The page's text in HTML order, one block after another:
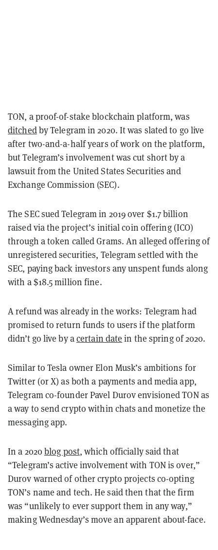
TON, a proof-of-stake blockchain platform, was
ditchedby Telegram in 2020. It was slated to go live
after two-and-a-half years of work on the platform,
but Telegram’s involvement was cut short by a
lawsuit from the United States Securities and
Exchange Commission (SEC).
The SEC sued Telegram in 2019 over $1.7 billion
raised via the project’s initial coin offering (ICO)
through a token called Grams. An alleged offering of
unregistered securities, Telegram settled with the
SEC, paying back investors any unspent funds along
with a $18.5 million fine.
A refund was already in the works: Telegram had
promised to return funds to users if the platform
didn’t go live by acertain date in the spring of 2020.
Similar to Tesla owner Elon Musk’s ambitions for
Twitter (or X) as both a payments and media app,
Telegram co-founder Pavel Durov envisioned TON as
a way to send crypto within chats and monetize the
messaging app.
In a 2020blog post, which officially said that
“Telegram’s active involvement with TON is over,”
Durov warned of other crypto projects co-opting
TON’s name and tech. He said then that the firm
was “unlikely to ever support them in any way,”
making Wednesday’s move an apparent about-face.